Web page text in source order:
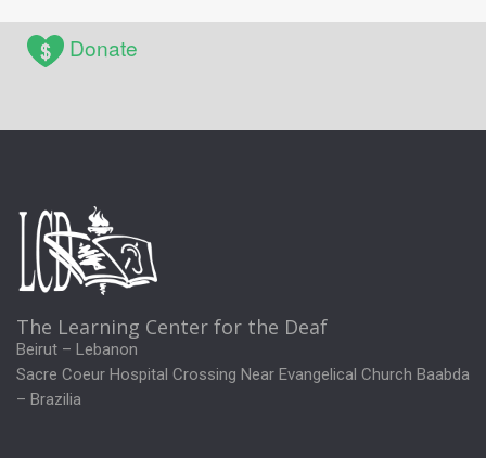
Donate
The Learning Center for the Deaf
Beirut – Lebanon
Sacre Coeur Hospital Crossing Near Evangelical Church Baabda
– Brazilia